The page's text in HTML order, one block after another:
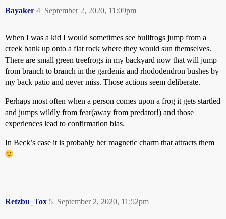
Bayaker September 2, 2020, 11:09pm
4
When I was a kid I would sometimes see bullfrogs jump from a
creek bank up onto a flat rock where they would sun themselves.
There are small green treefrogs in my backyard now that will jump
from branch to branch in the gardenia and rhododendron bushes by
my back patio and never miss. Those actions seem deliberate.
Perhaps most often when a person comes upon a frog it gets startled
and jumps wildly from fear(away from predator!) and those
experiences lead to confirmation bias.
In Beck’s case it is probably her magnetic charm that attracts them
Retzbu_Tox September 2, 2020, 11:52pm
5